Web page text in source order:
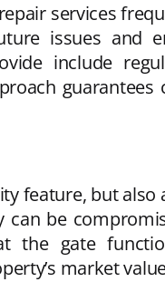
services
issues
include
feature, but
be
the gate
market